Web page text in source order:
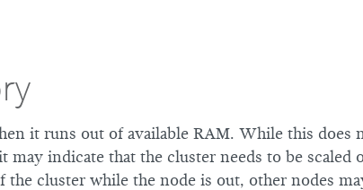
it runs out of available RAM. While this does
may indicate that the cluster needs to be scaled
the cluster while the node is out, other nodes